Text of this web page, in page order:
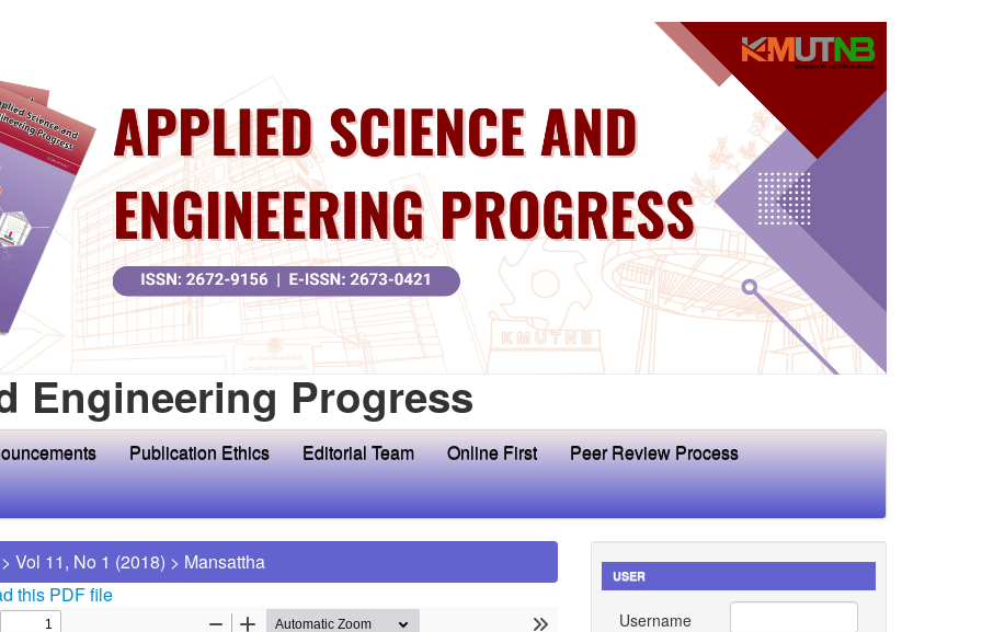
Engineering Progress
Publication Ethics Editorial Team Online First
Peer Review Process
> Vol 11, No 1 (2018) > Mansattha
this PDF file
USER
Username